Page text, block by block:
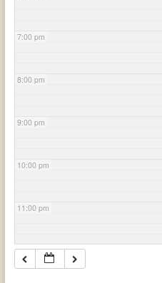
7:00 pm
8:00 pm
9:00 pm
10:00 pm
11:00 pm